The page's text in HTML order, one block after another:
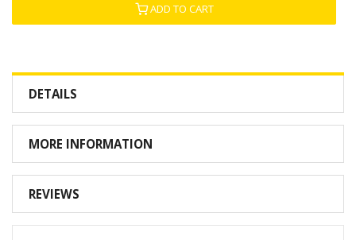
ADD TO CART
DETAILS
MORE INFORMATION
REVIEWS